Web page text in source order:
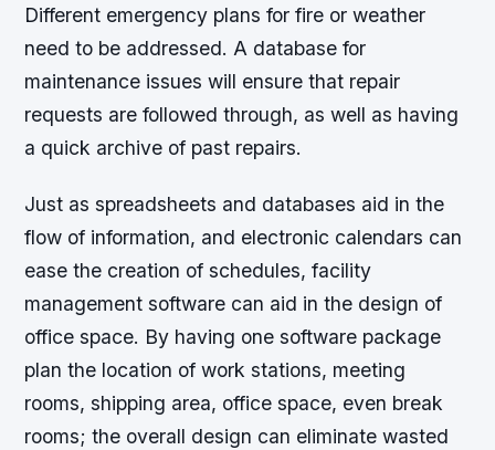
Different emergency plans for fire or weather
need to be addressed. A database for
maintenance issues will ensure that repair
requests are followed through, as well as having
a quick archive of past repairs.
Just as spreadsheets and databases aid in the
flow of information, and electronic calendars can
ease the creation of schedules, facility
management software can aid in the design of
office space. By having one software package
plan the location of work stations, meeting
rooms, shipping area, office space, even break
rooms; the overall design can eliminate wasted